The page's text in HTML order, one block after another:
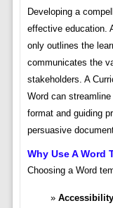
Developing a
effective education.
only outlines the
communicates the
stakeholders. A
Word can
format and guiding
persuasive
Why Use A Word
Choosing a Word